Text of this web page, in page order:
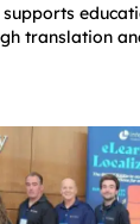
translation